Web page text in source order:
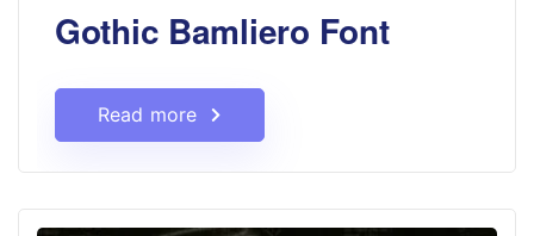
Gothic Bamliero Font
Read more